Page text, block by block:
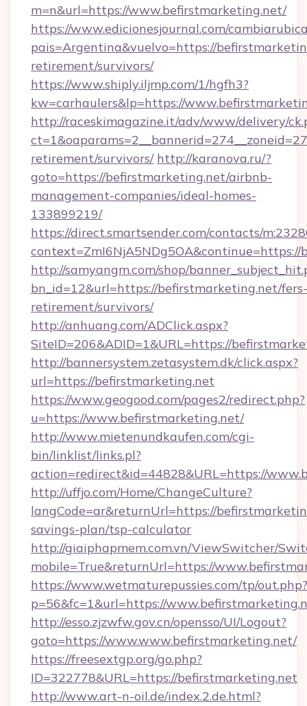
m=n&url=https://www.befirstmarketing.net/
https://www.edicionesjournal.com/
pais=Argentina&vuelvo=https://
retirement/survivors/
https://www.shiply.iljmp.com/1/hgfh3?
kw=carhaulers&lp=https://
http://raceskimagazine.it/adv/www/delivery/
retirement/survivors/ http://karanova.ru/?
goto=https://befirstmarketing.net/airbnb-
management-companies/ideal-homes-
133899219/
https://direct.smartsender.com/contacts/
http://samyangm.com/shop/
bn_id=12&url=https://befirstmarketing.net/fers-
retirement/survivors/
http://anhuang.com/ADClick.aspx?
SiteID=206&ADID=1&URL=https://
http://bannersystem.zetasystem.dk/click.aspx?
url=https://befirstmarketing.net
https://www.geogood.com/pages2/redirect.php?
u=https://www.befirstmarketing.net/
http://www.mietenundkaufen.com/cgi-
bin/linklist/links.pl?
action=redirect&id=44828&URL=https://
http://uffjo.com/Home/ChangeCulture?
langCode=ar&returnUrl=https://
savings-plan/tsp-calculator
http://giaiphapmem.com.vn/ViewSwitcher/
mobile=True&returnUrl=https://
https://www.wetmaturepussies.com/tp/out.php?
p=56&fc=1&url=https://
http://esso.zjzwfw.gov.cn/opensso/UI/Logout?
goto=https://www.www.befirstmarketing.net/
https://freesextgp.org/go.php?
ID=322778&URL=https://befirstmarketing.net
http://www.art-n-oil.de/index.2.de.html?